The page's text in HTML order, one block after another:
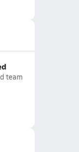
team